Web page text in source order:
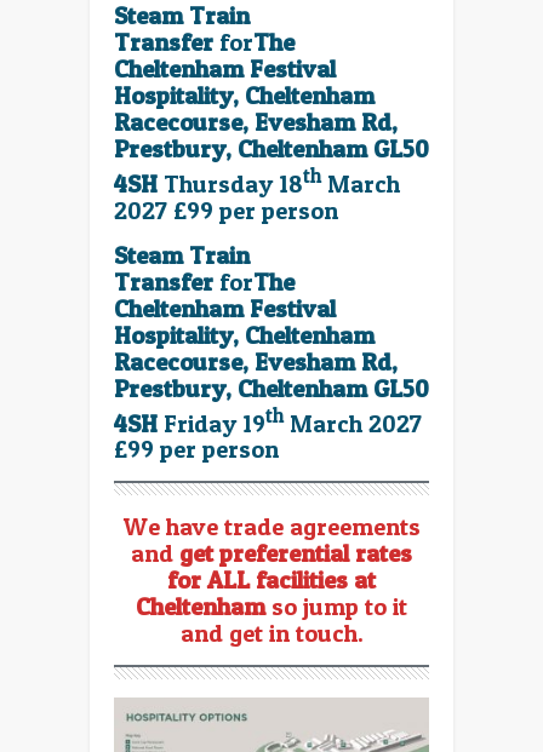
Steam Train
Transfer forThe
Cheltenham Festival
Hospitality, Cheltenham
Racecourse, Evesham Rd,
Prestbury, Cheltenham GL50
4SH Thursday 18thMarch
2027 £99 per person
Steam Train
Transfer forThe
Cheltenham Festival
Hospitality, Cheltenham
Racecourse, Evesham Rd,
Prestbury, Cheltenham GL50
4SH Friday 19thMarch 2027
£99 per person
We have trade agreements
and get preferential rates
for ALL facilities at
Cheltenhamso jump to it
and get in touch.